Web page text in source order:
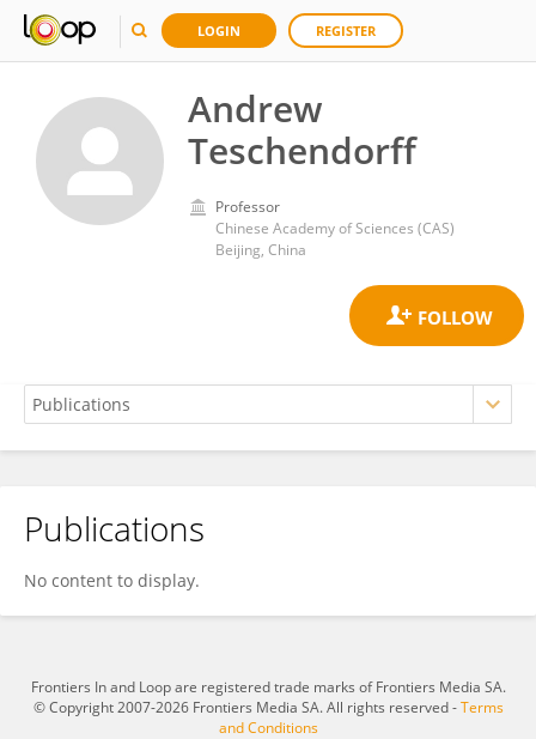
LOGIN REGISTER
Andrew
Teschendorff
Professor
Chinese Academy of Sciences (CAS)
Beijing, China
Andrew Teschendorff
Publications
No content to display.
Frontiers In and Loop are registered trade marks of Frontiers Media SA.
© Copyright 2007-2026 Frontiers Media SA. All rights reserved -Terms
and Conditions